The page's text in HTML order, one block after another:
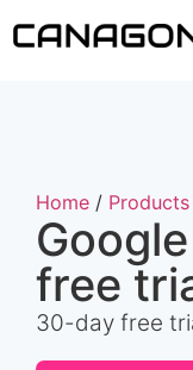
Home / Products
free
30-day free